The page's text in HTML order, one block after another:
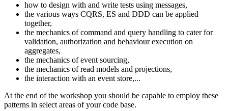
how to design with and write tests using messages,
the various ways CQRS, ES and DDD can be applied
together,
the mechanics of command and query handling to cater for
validation, authorization and behaviour execution on
aggregates,
the mechanics of event sourcing,
the mechanics of read models and projections,
the interaction with an event store,...
At the end of the workshop you should be capable to employ these
patterns in select areas of your code base.